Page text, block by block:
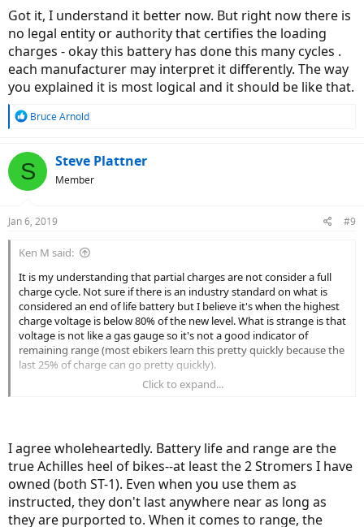
you'd want to discharge your ebike battery; the batteries they
tested dropped to 73-84% capacity after 250cycles. Yikes.
So, theoretically, if you discharged your battery to 50% and charged
it to 100% every time, 500 full cycles would mean 1000 charges. If
you discharged your battery to 20% and charged it to 80% as many
recommend, that would be 0.6 charge. If the manufacturer rated
the battery at 500 cycles, then you'd be able to do your typical
charging around 830 times.
I keep saying hypothetical and theoretical because so many factors
affect battery longevity, like temperature, fast vs. slow charging,
fast vs. slow battery drain, etc.
why I don't worry about charging my battery to 95% every time. I'll
current rate, it would be 6-7 years before I get there. Things will
certainly have developed enough by then that I'll want a new bike;
shucks, I'm already drooling over the CrossCurrent X -- I have the S
version.
Got it, I understand it better now. But right now there is
no legal entity or authority that certifies the loading
charges - okay this battery has done this many cycles .
each manufacturer may interpret it differently. The way
you explained it is most logical and it should be like that.
R
c
t
s
Bruce Arnold
S Steve Plattner
Member
Jan 6, 2019 #9
Ken M said:
It is my understanding that partial charges are not consider a full
charge cycle. Not sure if there is an industry standard on what is
considered an end of life battery but I believe it's when the highest
charge voltage is below 80% of the new level. What is strange is that
voltage is not like a gas gauge so it's not a good indicator of
remaining range (most ebikers learn this pretty quickly because the
last 25% of charge can go pretty quickly).
As you pointed out, You do loose some range when you don't
programmable charging levels - sometimes you may want the max
range and fully charging makes sense in that case so this is a rule of
thumb not something that always has to be followed).
Battery life and range was really the downfall of early ebikes in my
Click to expand...
I agree wholeheartedly. Battery life and range are the
true Achilles heel of bikes--at least the 2 Stromers I have
owned (both ST-1). Even when you use them as
instructed, they don't last anywhere near as long as
they are purported to. When it comes to range, the